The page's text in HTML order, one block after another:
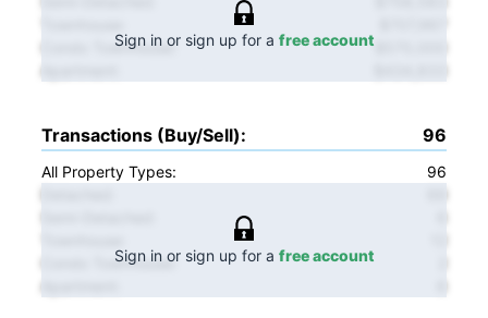
Condo Townhouse:
Sign in or sign up for a free account
Transactions (Buy/Sell): 96
All Property Types:
96
Condo Townhouse:
Sign in or sign up for a free account